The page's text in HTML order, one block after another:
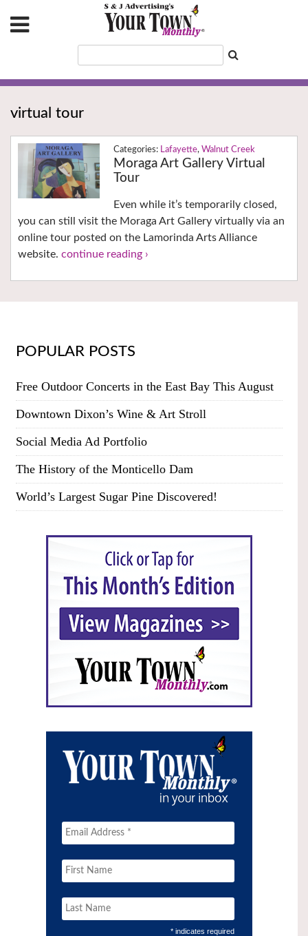
virtual tour
Lafayette, Walnut Creek
Moraga Art Gallery Virtual
Tour
Even while it’s temporarily closed,
you can still visit the Moraga Art Gallery virtually via an
online tour posted on the Lamorinda Arts Alliance
website. continue reading ›
POPULAR POSTS
Free Outdoor Concerts in the East Bay This August
Downtown Dixon’s Wine & Art Stroll
Social Media Ad Portfolio
The History of the Monticello Dam
World’s Largest Sugar Pine Discovered!
* indicates required